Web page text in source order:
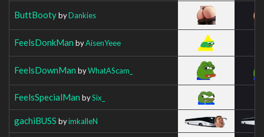
ButtBootybyDankies
FeelsDonkMan byAisenYeee
FeelsDownMan byWhatAScam_
FeelsSpecialMan bySix_
gachiBUSS byimkalleN